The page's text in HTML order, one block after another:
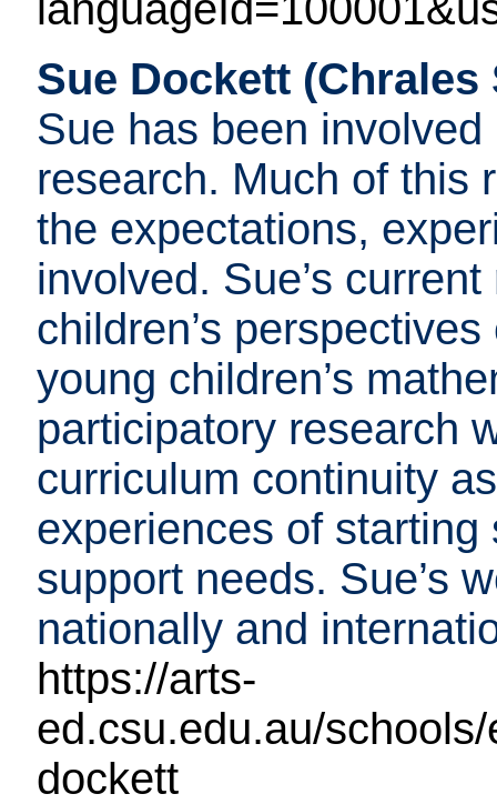
Sue Dockett
Sue has been
research. Much of this
the expectations,
involved. Sue’s
children’s
young children’s
participatory research
curriculum continuity
experiences of
support needs. Sue’s
nationally and
https://arts-
ed.csu.edu.au/
dockett